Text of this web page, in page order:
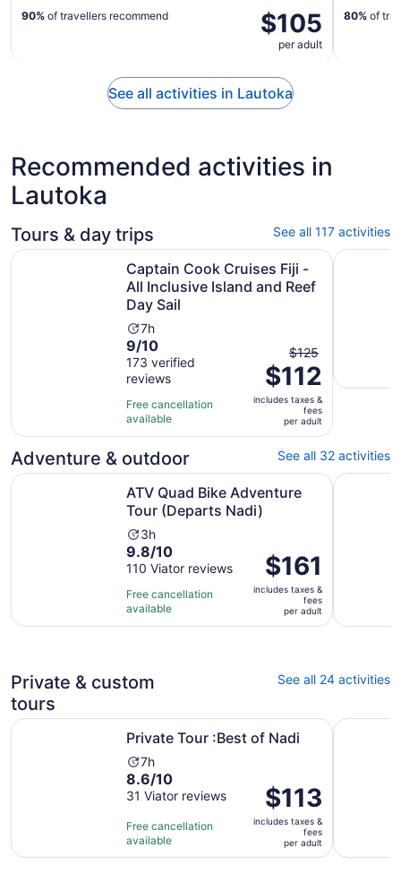
$105
per adult
90% of travellers recommend 80% of
See all activities in Lautoka
Recommended activities in
Lautoka
Tours & day trips See all 117 activities
Captain Cook Cruises Fiji -
All Inclusive Island and Reef
Day Sail
Activity
duration
is
7
hours
7h
9.0
out
of
10
with
173
reviews
9/10
173 verified
reviews
Free cancellation
available
The
previous
price
was
$125
and
current
price
is
$125
$112
includes taxes &
fees
per adult
Captain Cook Cruises Fiji - All Inclusive Island and Reef
Best of
Adventure & outdoor See all 32 activities
ATV Quad Bike Adventure
Tour (Departs Nadi)
Activity
duration
is
3
hours
3h
9.8
out
of
10
with
9.8/10
110 Viator reviews
Free cancellation
available
Price
is
$161
per
adult
$161
includes taxes &
fees
per adult
ATV Quad Bike Adventure Tour (Departs Nadi)Opens in
6 Hours
Private & custom
tours
See all 24 activities
Private Tour :Best of Nadi
Activity
duration
is
hours
7h
8.6
out
10
with
8.6/10
31 Viator reviews
Free cancellation
available
Price
is
$113
per
adult
$113
includes taxes &
fees
per adult
Private Tour :Best of Nadi Nadi: